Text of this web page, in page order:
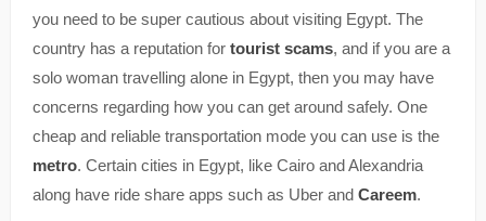
you need to be super cautious about visiting Egypt. The
country has a reputation for tourist scams, and if you are a
solo woman travelling alone in Egypt, then you may have
concerns regarding how you can get around safely. One
cheap and reliable transportation mode you can use is the
metro. Certain cities in Egypt, like Cairo and Alexandria
along have ride share apps such as Uber and Careem.